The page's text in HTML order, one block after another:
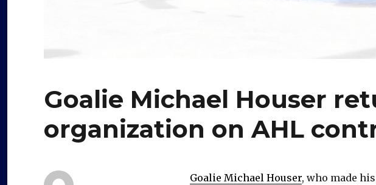
Goalie Michael Houser
organization on AHL
Goalie Michael Houser, who made